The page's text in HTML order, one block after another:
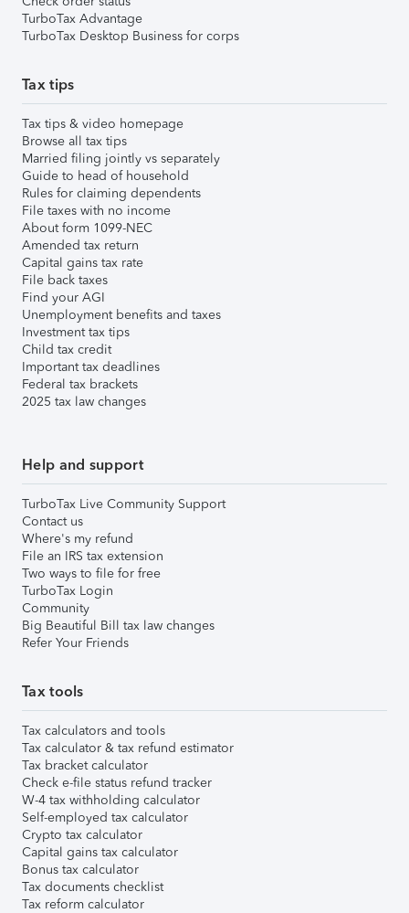
TurboTax Advantage
TurboTax Desktop Business for corps
Tax tips
Tax tips & video homepage
Browse all tax tips
Married filing jointly vs separately
Guide to head of household
Rules for claiming dependents
File taxes with no income
About form 1099-NEC
Amended tax return
Capital gains tax rate
File back taxes
Find your AGI
Unemployment benefits and taxes
Investment tax tips
Child tax credit
Important tax deadlines
Federal tax brackets
2025 tax law changes
Help and support
TurboTax Live Community Support
Contact us
Where's my refund
File an IRS tax extension
Two ways to file for free
TurboTax Login
Community
Big Beautiful Bill tax law changes
Refer Your Friends
Tax tools
Tax calculators and tools
Tax calculator & tax refund estimator
Tax bracket calculator
Check e-file status refund tracker
W-4 tax withholding calculator
Self-employed tax calculator
Crypto tax calculator
Capital gains tax calculator
Bonus tax calculator
Tax documents checklist
Tax reform calculator